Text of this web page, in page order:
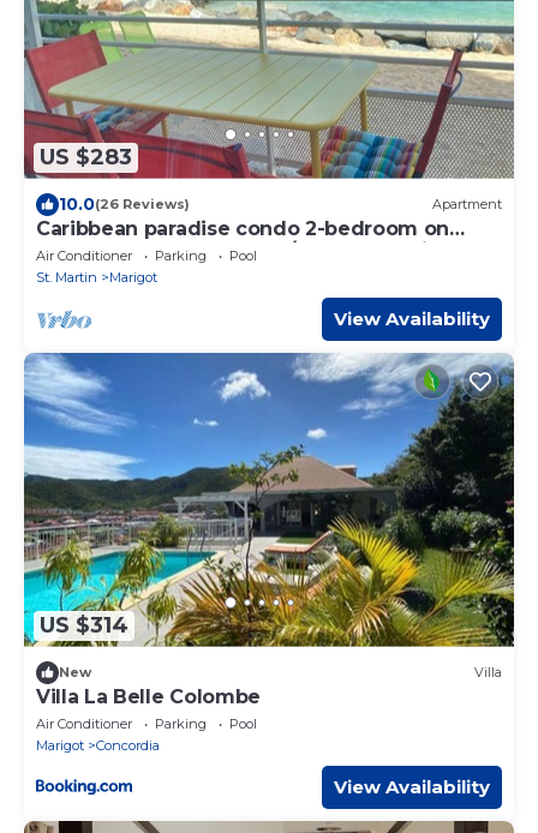
US $283
10.0(26 Reviews) Apartment
Caribbean paradise condo 2-bedroom on
beach dream from € 763/W 5 pax maximum
Air Conditioner Parking
Pool
St. Martin
Marigot
View Availability
US $314
New Villa
Villa La Belle Colombe
Air Conditioner Parking
Pool
Marigot
Concordia
View Availability